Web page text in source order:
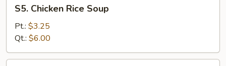
Chicken
Rice
Soup
S5. Chicken Rice Soup
Pt.: $3.25
Qt.: $6.00